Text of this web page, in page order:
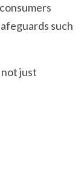
such
just